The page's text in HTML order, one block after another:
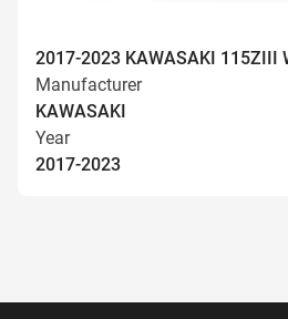
2017-2023 KAWASAKI 115ZIII
Manufacturer
KAWASAKI
Year
2017-2023